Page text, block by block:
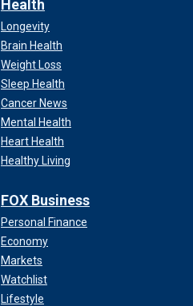
Health
Longevity
Brain Health
Weight Loss
Sleep Health
Cancer News
Mental Health
Heart Health
Healthy Living
FOX Business
Personal Finance
Economy
Markets
Watchlist
Lifestyle